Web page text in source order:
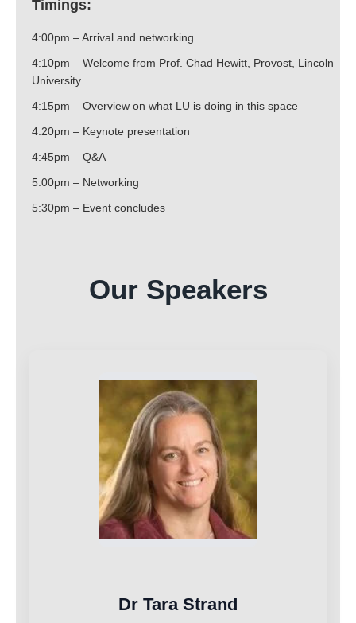
Timings:
4:00pm – Arrival and networking
4:10pm – Welcome from Prof. Chad Hewitt, Provost, Lincoln
University
4:15pm – Overview on what LU is doing in this space
4:20pm – Keynote presentation
4:45pm – Q&A
5:00pm – Networking
5:30pm – Event concludes
Our Speakers
Dr Tara Strand